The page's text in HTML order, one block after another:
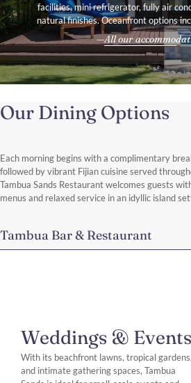
facilities, mini refrigerator, fully air
natural finishes. Oceanfront options
added indulgence.
All our
Our Dining Options
Each morning begins with a complimentary
followed by vibrant Fijian cuisine served
Tambua Sands Restaurant welcomes guests
menus and relaxed service in an idyllic island
Tambua Bar & Restaurant
Weddings & Events
With its beachfront lawns, tropical gardens,
and intimate gathering spaces, Tambua